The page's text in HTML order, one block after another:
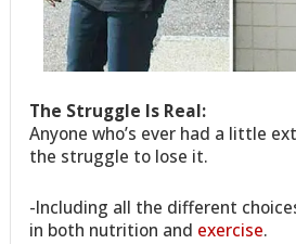
The Struggle Is Real:
Anyone who’s ever had a little
the struggle to lose it.
-Including all the different
in both nutrition and exercise.